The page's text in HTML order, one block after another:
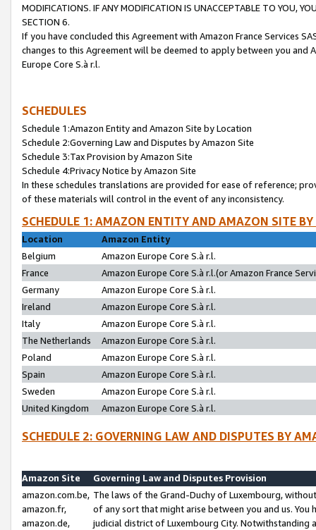
MODIFICATIONS. IF ANY MODIFICATION IS UNACCEPTABLE TO YOU,
SECTION 6.
If you have concluded this Agreement with Amazon France Services
changes to this Agreement will be deemed to apply between you and
Europe Core S.à r.l.
SCHEDULES
Schedule 1:Amazon Entity and Amazon Site by Location
Schedule 2:Governing Law and Disputes by Amazon Site
Schedule 3:Tax Provision by Amazon Site
Schedule 4:Privacy Notice by Amazon Site
In these schedules translations are provided for ease of reference;
of these materials will control in the event of any inconsistency.
SCHEDULE 1: AMAZON ENTITY AND AMAZON SITE
Location
Amazon Entity
Belgium
Amazon Europe Core S.à r.l.
France
Amazon Europe Core S.à r.l.(or Amazon France
Germany
Amazon Europe Core S.à r.l.
Ireland
Amazon Europe Core S.à r.l.
Italy
Amazon Europe Core S.à r.l.
The Netherlands
Amazon Europe Core S.à r.l.
Poland
Amazon Europe Core S.à r.l.
Spain
Amazon Europe Core S.à r.l.
Sweden
Amazon Europe Core S.à r.l.
United Kingdom
Amazon Europe Core S.à r.l.
SCHEDULE 2: GOVERNING LAW AND DISPUTES BY
Amazon Site
Governing Law and Disputes Provision
amazon.com.be,
amazon.fr,
amazon.de,
The laws of the Grand-Duchy of Luxembourg,
of any sort that might arise between you and us.
judicial district of Luxembourg City. Notwithstanding